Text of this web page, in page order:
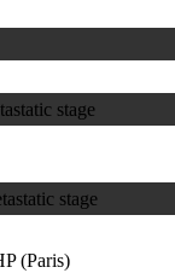
stage
stage
(Paris)